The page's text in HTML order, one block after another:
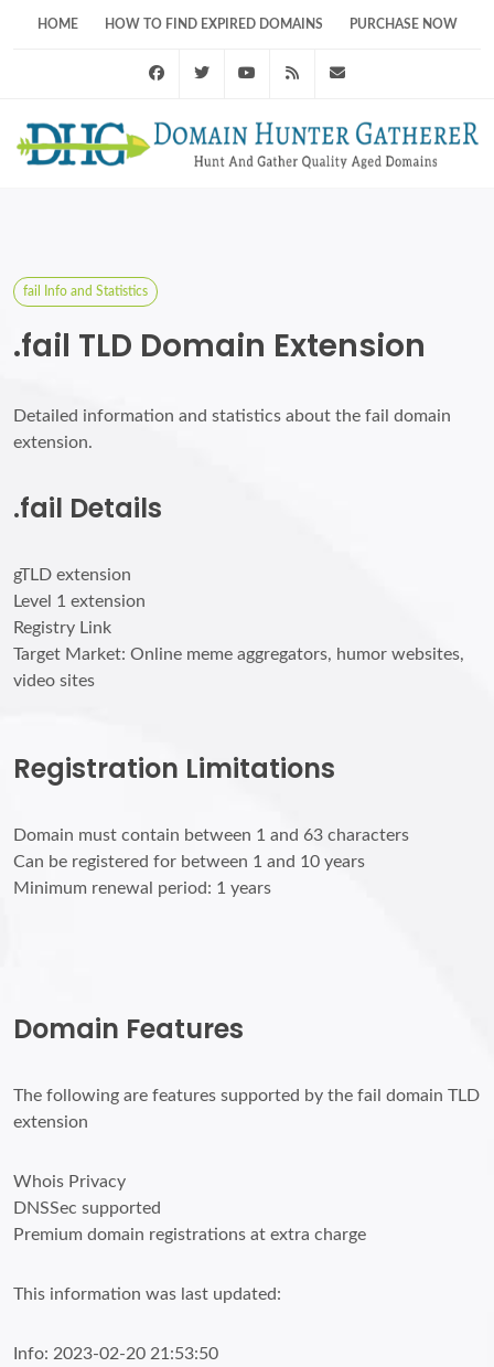
HOME HOW TO FIND EXPIRED DOMAINS PURCHASE NOW
FacebookTwitter Youtube RSS Feed
fail Info and Statistics
.fail TLD Domain Extension
Detailed information and statistics about the fail domain
extension.
.fail Details
gTLD extension
Level 1 extension
Registry Link
Target Market: Online meme aggregators, humor websites,
video sites
Registration Limitations
Domain must contain between 1 and 63 characters
Can be registered for between 1 and 10 years
Minimum renewal period: 1 years
Domain Features
The following are features supported by the fail domain TLD
extension
Whois Privacy
DNSSec supported
Premium domain registrations at extra charge
This information was last updated:
Info: 2023-02-20 21:53:50